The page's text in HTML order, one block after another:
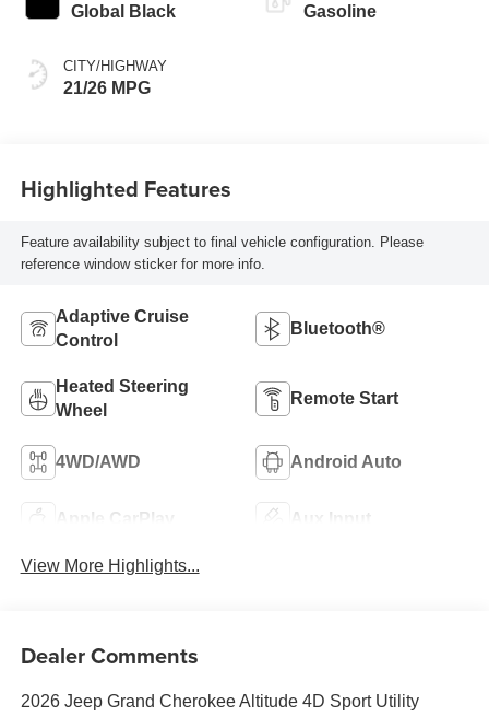
Global Black
CITY/HIGHWAY
21/26 MPG
Gasoline
Highlighted Features
Feature availability subject to final vehicle configuration. Please
reference window sticker for more info.
Adaptive Cruise
Control
Bluetooth®
Heated Steering
Wheel
Remote Start
4WD/AWD Android Auto
Apple CarPlay Aux Input
View More Highlights...
Dealer Comments
2026 Jeep Grand Cherokee Altitude 4D Sport Utility